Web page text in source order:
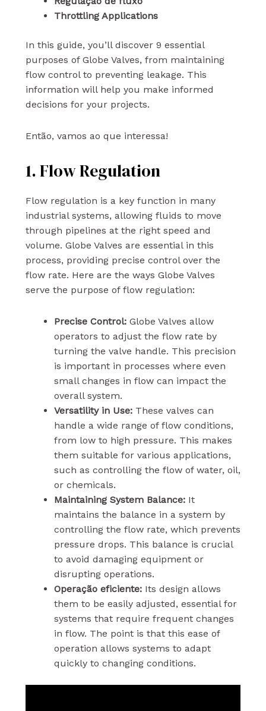
Throttling Applications
In this guide, you’ll discover 9 essential
purposes of Globe Valves, from maintaining
flow control to preventing leakage. This
information will help you make informed
decisions for your projects.
Então, vamos ao que interessa!
1. Flow Regulation
Flow regulation is a key function in many
industrial systems, allowing fluids to move
through pipelines at the right speed and
volume. Globe Valves are essential in this
process, providing precise control over the
flow rate. Here are the ways Globe Valves
serve the purpose of flow regulation:
Precise Control:Globe Valves allow
operators to adjust the flow rate by
turning the valve handle. This precision
is important in processes where even
small changes in flow can impact the
overall system.
Versatility in Use:These valves can
handle a wide range of flow conditions,
from low to high pressure. This makes
them suitable for various applications,
such as controlling the flow of water, oil,
or chemicals.
Maintaining System Balance:It
maintains the balance in a system by
controlling the flow rate, which prevents
pressure drops. This balance is crucial
to avoid damaging equipment or
disrupting operations.
Operação eficiente:Its design allows
them to be easily adjusted, essential for
systems that require frequent changes
in flow. The point is that this ease of
operation allows systems to adapt
quickly to changing conditions.